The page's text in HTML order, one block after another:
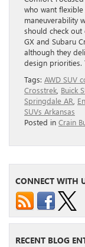
who want
maneuverability
should check out
GX and Subaru
although they
design priorities.
Tags: AWD SUV
Crosstrek Buick
Springdale AR
SUVs Arkansas
Posted in Crain
CONNECT WITH
RECENT BLOG